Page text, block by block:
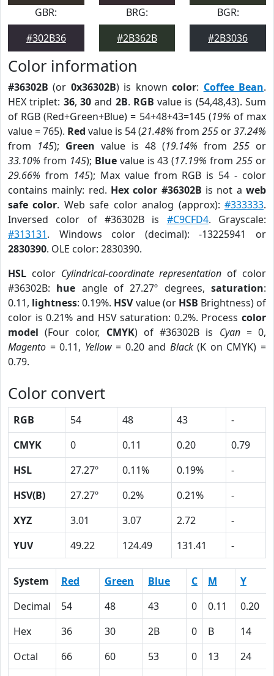
GBR:
#302B36
BRG:
#2B362B
BGR:
#2B3036
Color information
#36302B (or 0x36302B) is knowncolor: Coffee Bean.
HEX triplet: 36, 30and 2B. RGB value is (54,48,43). Sum
of RGB (Red+Green+Blue) = 54+48+43=145 (19% of max
value = 765). Red value is 54 (21.48% from 255 or37.24%
from 145); Green value is 48 (19.14% from 255 or
33.10% from 145); Bluevalue is 43 (17.19% from255 or
29.66% from 145); Max value from RGB is 54 - color
contains mainly: red. Hex color #36302B is not aweb
safe color. Web safe color analog (approx):#333333.
Inversed color of #36302B is #C9CFD4. Grayscale:
#313131. Windows color (decimal): -13225941 or
2830390. OLE color: 2830390.
HSL color Cylindrical-coordinate representation of color
#36302B: hue angle of 27.27º degrees,saturation:
0.11, lightness: 0.19%. HSVvalue (or HSB Brightness) of
color is 0.21% and HSV saturation: 0.2%. Process color
model (Four color, CMYK) of #36302B is Cyan= 0,
Magento = 0.11, Yellow= 0.20 and Black(K on CMYK) =
0.79.
Color convert
RGB 54 48 43
-
CMYK
0 0.11 0.20
0.79
HSL
27.27º 0.11% 0.19%
-
HSV(B)
27.27º 0.2% 0.21%
-
XYZ
3.01 3.07 2.72
-
YUV
49.22 124.49 131.41 -
System Red Green Blue C M
Y
Decimal
54 48 43 0 0.11
0.20
Hex
36 30 2B 0 B
14
Octal
66 60 53 0 13
24